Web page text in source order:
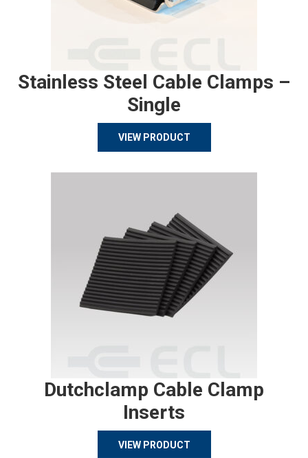
Stainless Steel Cable Clamps –
Single
VIEW PRODUCT
Dutchclamp Cable Clamp
Inserts
VIEW PRODUCT